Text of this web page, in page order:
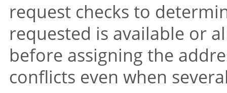
request checks to
requested is available or
before assigning the
conflicts even when